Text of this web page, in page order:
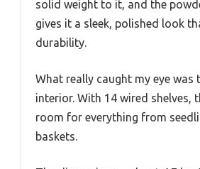
solid weight to it, and the
gives it a sleek, polished look
durability.
What really caught my eye was
interior. With 14 wired shelves,
room for everything from
baskets.